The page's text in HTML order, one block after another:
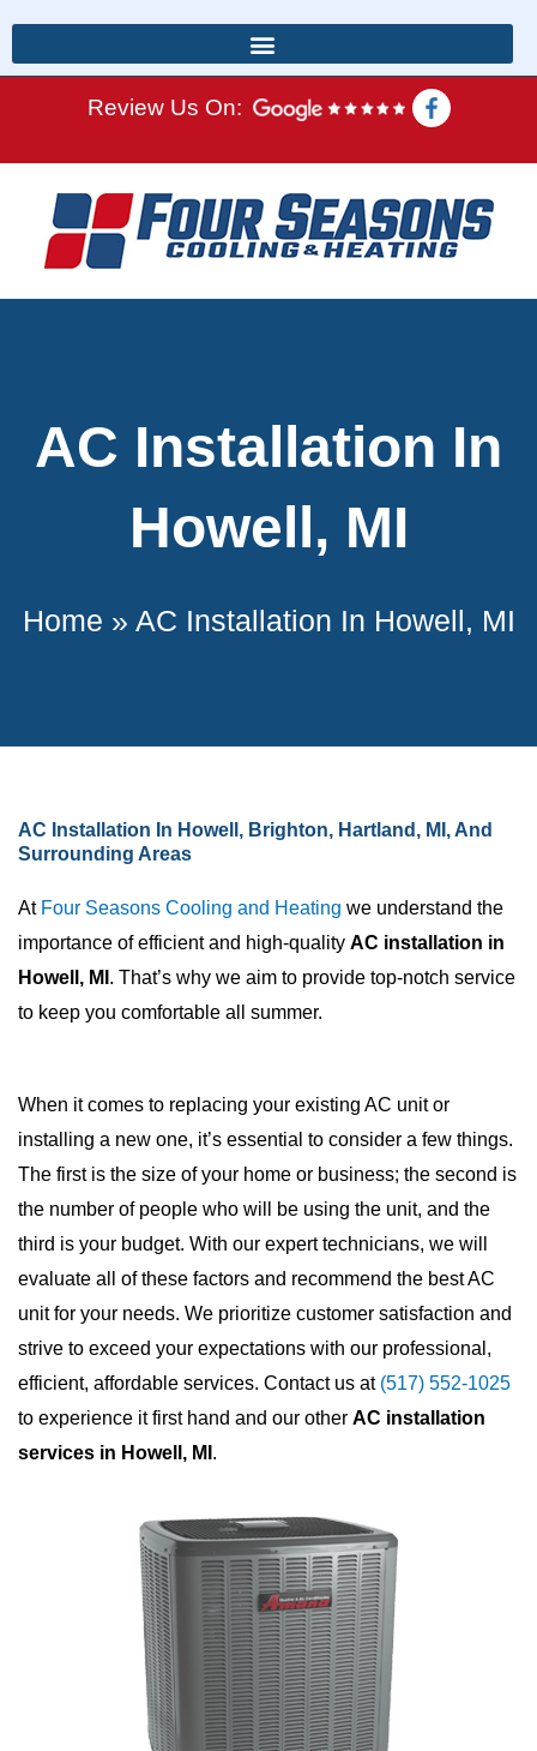
Review Us On:
AC Installation In
Howell, MI
Home » AC Installation In Howell, MI
AC Installation In Howell, Brighton, Hartland, MI, And
Surrounding Areas
At Four Seasons Cooling and Heating we understand the
importance of efficient and high-quality AC installation in
Howell, MI . That’s why we aim to provide top-notch service
to keep you comfortable all summer.
When it comes to replacing your existing AC unit or
installing a new one, it’s essential to consider a few things.
The first is the size of your home or business; the second is
the number of people who will be using the unit, and the
third is your budget. With our expert technicians, we will
evaluate all of these factors and recommend the best AC
unit for your needs. We prioritize customer satisfaction and
strive to exceed your expectations with our professional,
efficient, affordable services. Contact us at (517) 552-1025
to experience it first hand and our other AC installation
services in Howell, MI .